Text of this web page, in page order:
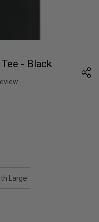
- Black
Large